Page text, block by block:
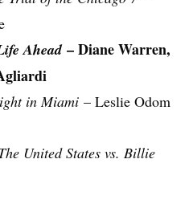
Ahead– Diane Warren,
in Miami – Leslie Odom
United States vs. Billie